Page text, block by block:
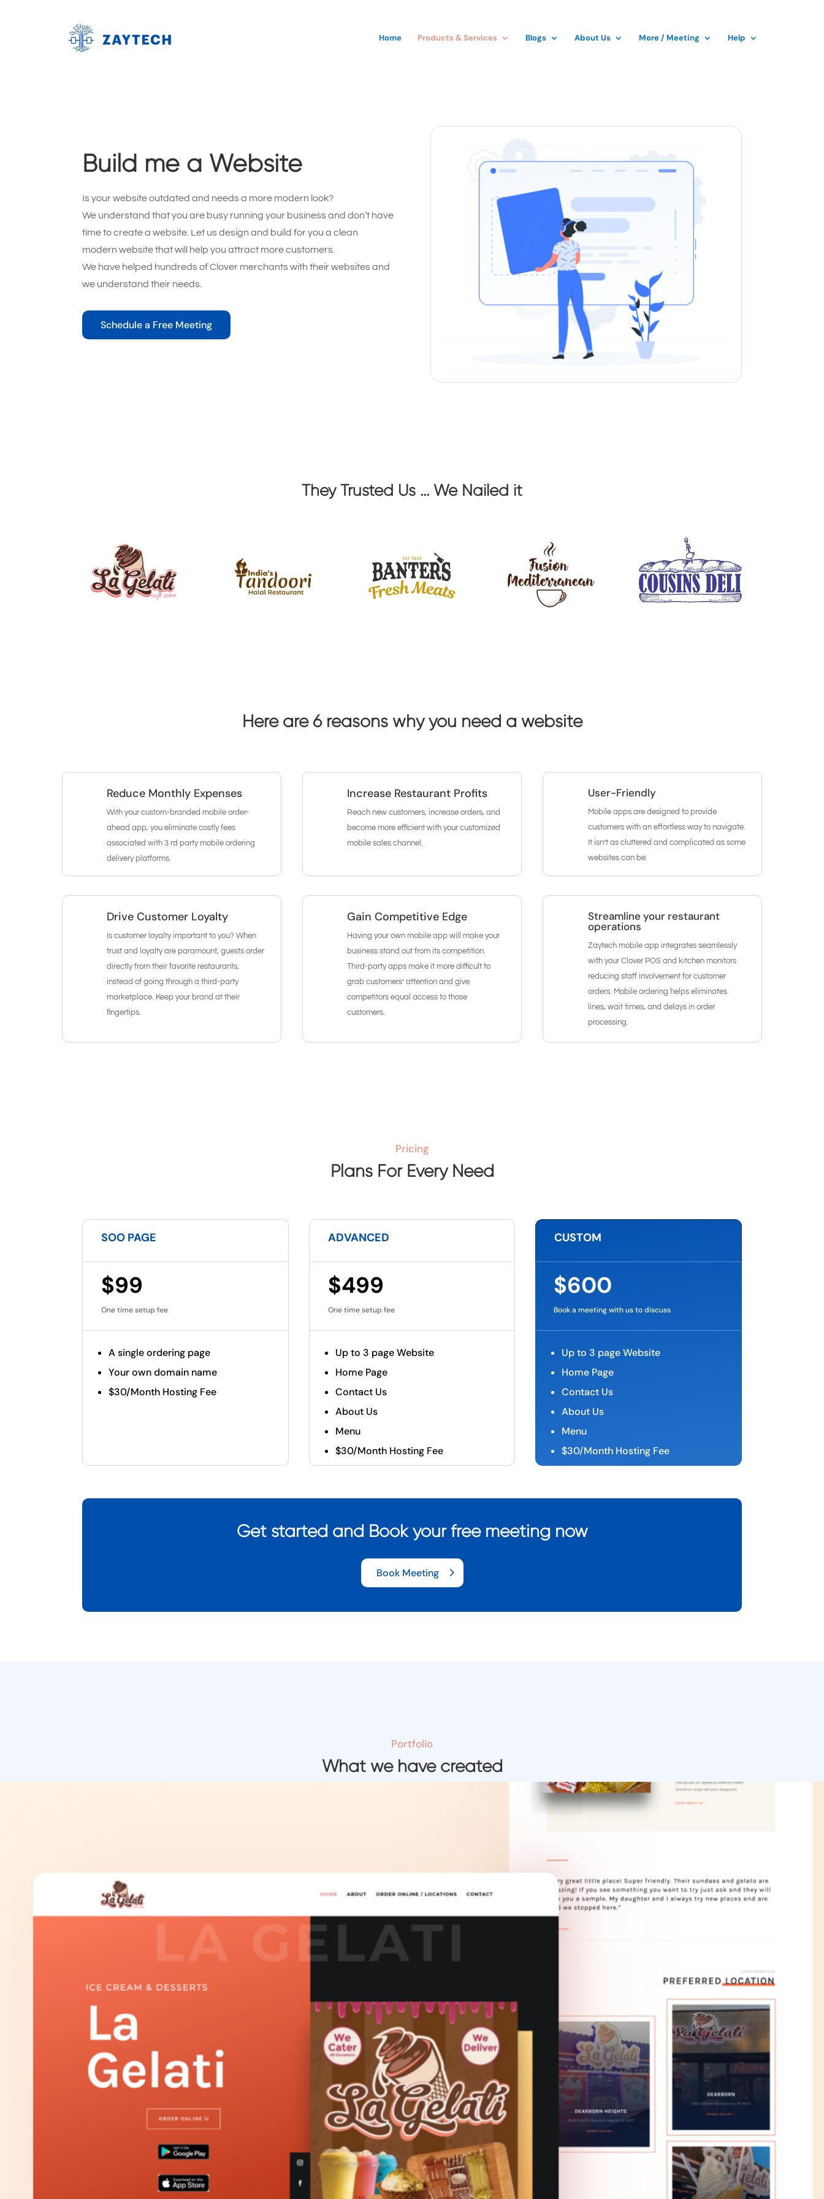
Home Products & Services Blogs About Us More / Meeting Help
Build me a Website
Is your website outdated and needs a more modern look?
We understand that you are busy running your business and don’t have
time to create a website. Let us design and build for you a clean
modern website that will help you attract more customers.
We have helped hundreds of Clover merchants with their websites and
we understand their needs.
Schedule a Free Meeting
They Trusted Us … We Nailed it
Here are 6 reasons why you need a website
Reduce Monthly Expenses
With your custom-branded mobile order-
ahead app, you eliminate costly fees
associated with 3 rd party mobile ordering
delivery platforms.
Increase Restaurant Profits
Reach new customers, increase orders, and
become more efficient with your customized
mobile sales channel.
User-Friendly
Mobile apps are designed to provide
customers with an effortless way to navigate.
It isn’t as cluttered and complicated as some
websites can be.
Drive Customer Loyalty
Is customer loyalty important to you? When
trust and loyalty are paramount, guests order
directly from their favorite restaurants,
instead of going through a third-party
marketplace. Keep your brand at their
fingertips.
Gain Competitive Edge
Having your own mobile app will make your
business stand out from its competition.
Third-party apps make it more difficult to
grab customers’ attention and give
competitors equal access to those
customers.
Streamline your restaurant
operations
Zaytech mobile app integrates seamlessly
with your Clover POS and kitchen monitors
reducing staff involvement for customer
orders. Mobile ordering helps eliminates
lines, wait times, and delays in order
processing.
Pricing
Plans For Every Need
SOO PAGE
$99
One time setup fee
A single ordering page
Your own domain name
$30/Month Hosting Fee
ADVANCED
$499
One time setup fee
Up to 3 page Website
Home Page
Contact Us
About Us
Menu
$30/Month Hosting Fee
CUSTOM
$600
Book a meeting with us to discuss
Up to 3 page Website
Home Page
Contact Us
About Us
Menu
$30/Month Hosting Fee
Get started and Book your free meeting now
Book Meeting
Portfolio
What we have created